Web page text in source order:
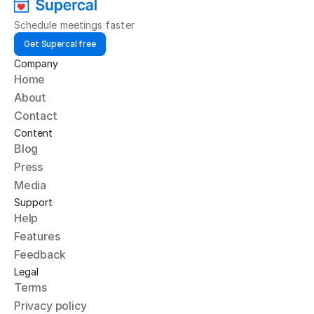
Schedule meetings faster
Get Supercal free
Company
Home
About
Contact
Content
Blog
Press
Media
Support
Help
Features
Feedback
Legal
Terms
Privacy policy